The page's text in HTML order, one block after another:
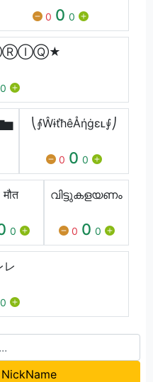
0 0 0
0
⎝⨙ŴɨťħêÅήġɛʟ⨚⎠
0 0 0
मौत
0
വിട്ടുകളയണം
0 0 0
0